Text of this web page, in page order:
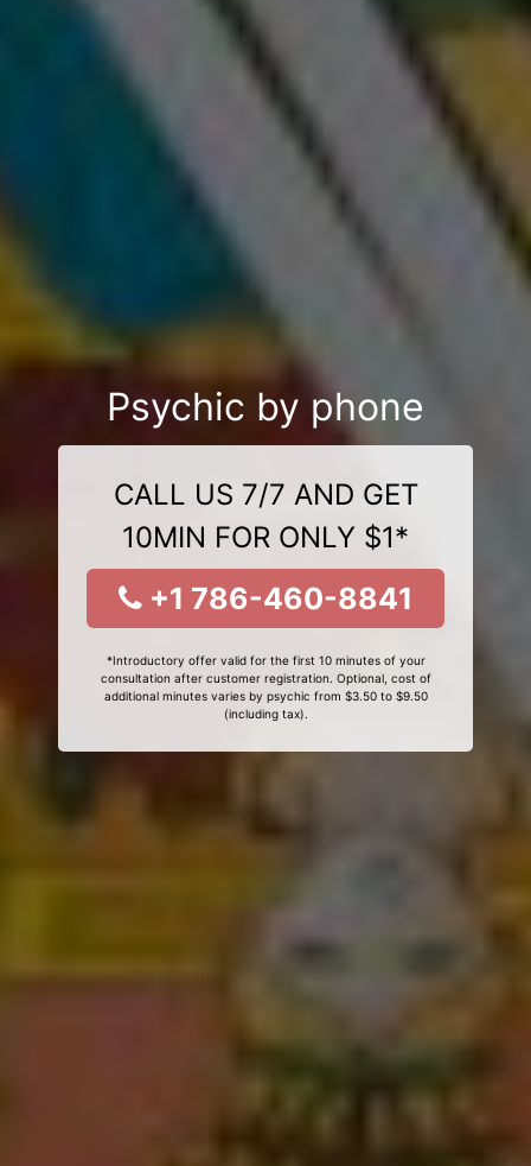
Psychic by phone
CALL US 7/7 AND GET
10MIN FOR ONLY $1*
+1 786-460-8841
*Introductory offer valid for the first 10 minutes of your
consultation after customer registration. Optional, cost of
additional minutes varies by psychic from $3.50 to $9.50
(including tax).